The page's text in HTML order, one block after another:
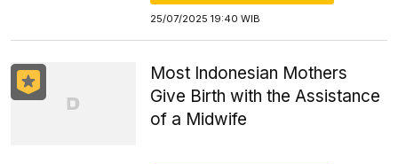
25/07/2025 19:40 WIB
Most Indonesian Mothers
Give Birth with the Assistance
of a Midwife